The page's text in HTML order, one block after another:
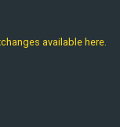
available here.